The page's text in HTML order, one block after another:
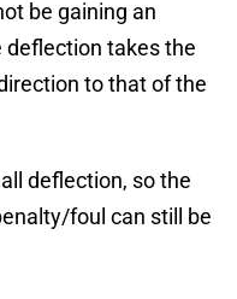
be gaining an
takes the
to that of the
deflection, so the
foul can still be